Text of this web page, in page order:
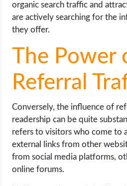
organic search traffic and
are actively searching for the
they offer.
The Power
Referral
Conversely, the influence of
readership can be quite
refers to visitors who come to
external links from other
from social media platforms,
online forums.